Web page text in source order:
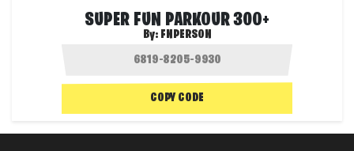
SUPER FUN PARKOUR 300+
By: FNPERSON
COPY CODE